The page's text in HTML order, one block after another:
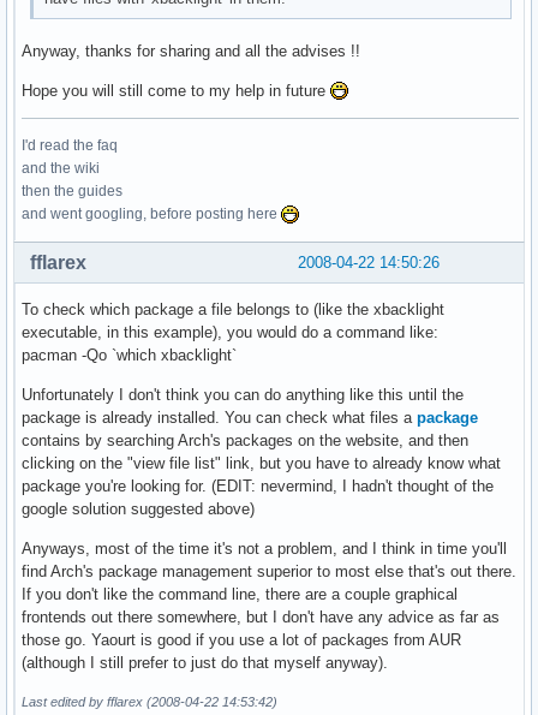
Anyway, thanks for sharing and all the advises !!
Hope you will still come to my help in future
I'd read the faq
and the wiki
then the guides
and went googling, before posting here
2008-04-22 14:50:26
fflarex
To check which package a file belongs to (like the xbacklight
executable, in this example), you would do a command like:
pacman -Qo `which xbacklight`
Unfortunately I don't think you can do anything like this until the
package is already installed. You can check what files a package
contains by searching Arch's packages on the website, and then
clicking on the "view file list" link, but you have to already know what
package you're looking for. (EDIT: nevermind, I hadn't thought of the
google solution suggested above)
Anyways, most of the time it's not a problem, and I think in time you'll
find Arch's package management superior to most else that's out there.
If you don't like the command line, there are a couple graphical
frontends out there somewhere, but I don't have any advice as far as
those go. Yaourt is good if you use a lot of packages from AUR
(although I still prefer to just do that myself anyway).
Last edited by fflarex (2008-04-22 14:53:42)